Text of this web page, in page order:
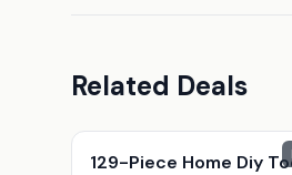
Related Deals
129-Piece Home Diy